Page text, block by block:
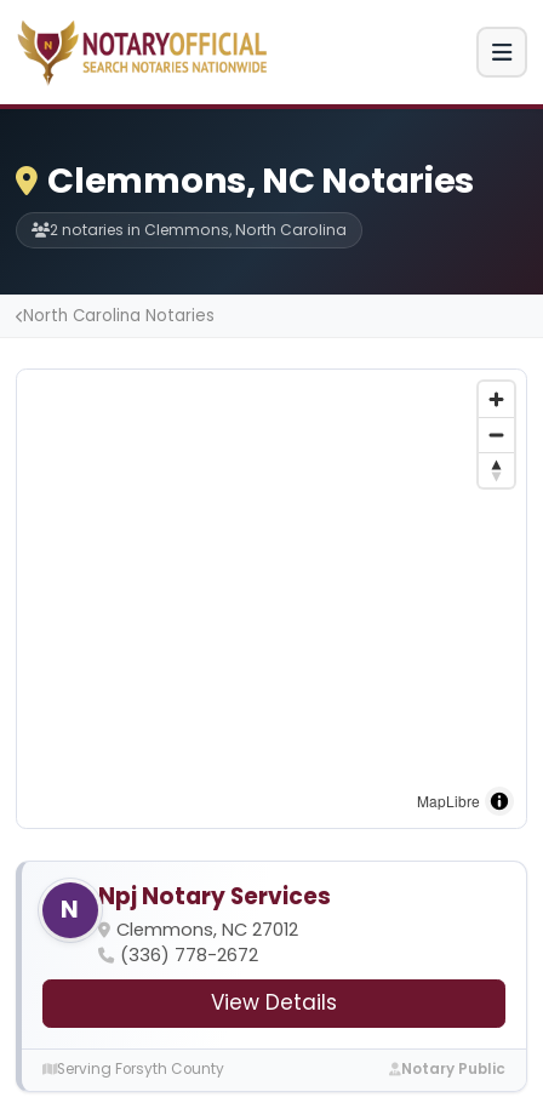
Clemmons, NC Notaries
2 notaries in Clemmons, North Carolina
North Carolina Notaries
MapLibre
N Npj Notary Services
Clemmons, NC 27012
(336) 778-2672
View Details
Serving Forsyth County Notary Public